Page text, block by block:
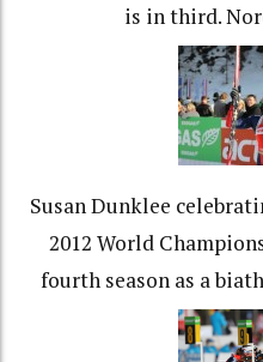
is in third.
Susan Dunklee
2012 World
fourth season as a